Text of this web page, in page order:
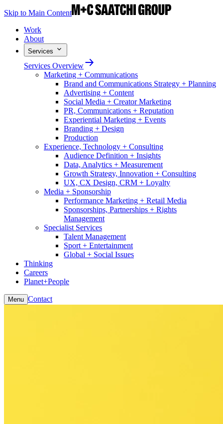
Skip to Main Content
Work
About
Services
Services Overview
Marketing + Communications
Brand and Communications Strategy + Planning
Advertising + Content
Social Media + Creator Marketing
PR, Communications + Reputation
Experiential Marketing + Events
Branding + Design
Production
Experience, Technology + Consulting
Audience Definition + Insights
Data, Analytics + Measurement
Growth Strategy, Innovation + Consulting
UX, CX Design, CRM + Loyalty
Media + Sponsorship
Performance Marketing + Retail Media
Sponsorships, Partnerships + Rights
Management
Specialist Services
Talent Management
Sport + Entertainment
Global + Social Issues
Thinking
Careers
Planet+People
Menu Contact